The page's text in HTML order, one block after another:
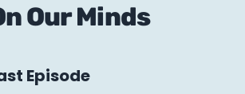
Our Minds
Episode